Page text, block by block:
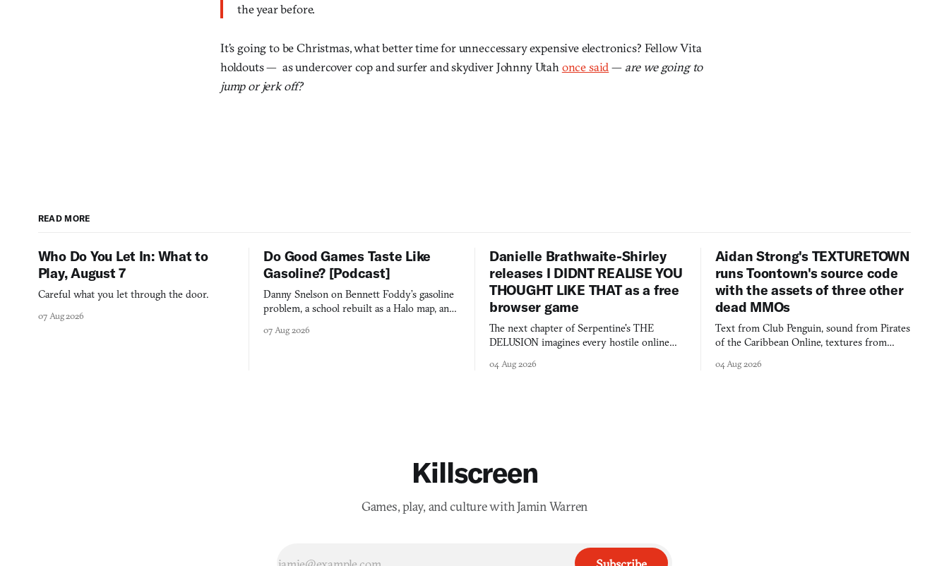
the year before.
It’s going to be Christmas, what better time for unneccessary expensive electronics? Fellow Vita
holdouts — as undercover cop and surfer and skydiver Johnny Utah once said — are we going to
jump or jerk off?
READ MORE
Who Do You Let In: What to
Play, August 7
Careful what you let through the door.
07 Aug 2026
Do Good Games Taste Like
Gasoline? [Podcast]
Danny Snelson on Bennett Foddy’s gasoline
problem, a school rebuilt as a Halo map, and
07 Aug 2026
Danielle Brathwaite-Shirley
releases I DIDNT REALISE YOU
THOUGHT LIKE THAT as a free
browser game
The next chapter of Serpentine's THE
DELUSION imagines every hostile online
you would open the door for.
04 Aug 2026
Aidan Strong's TEXTURETOWN
runs Toontown's source code
with the assets of three other
dead MMOs
Text from Club Penguin, sound from Pirates
of the Caribbean Online, textures from
collage.
04 Aug 2026
Killscreen
Games, play, and culture with Jamin Warren